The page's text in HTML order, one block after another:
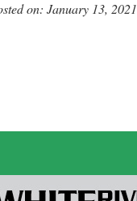
on: January 13, 2021